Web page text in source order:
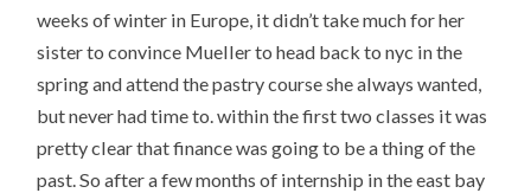
weeks of winter in Europe, it didn’t take much for her
sister to convince Mueller to head back to nyc in the
spring and attend the pastry course she always wanted,
but never had time to. within the first two classes it was
pretty clear that finance was going to be a thing of the
past. So after a few months of internship in the east bay